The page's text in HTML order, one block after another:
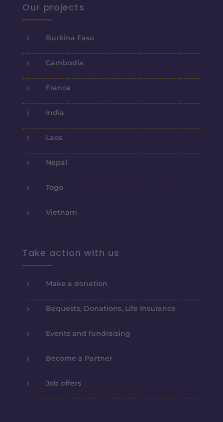
Our projects
5 Burkina Faso
5 Cambodia
5 France
5 India
5 Laos
5 Nepal
5 Togo
5 Vietnam
Take action with us
5 Make a donation
5 Bequests, Donations, Life Insurance
5 Events and fundraising
5 Become a Partner
5 Job offers